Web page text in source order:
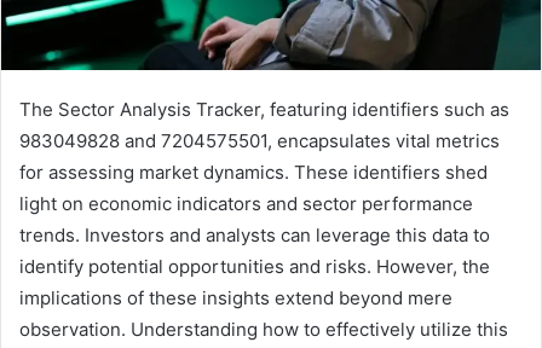
The Sector Analysis Tracker, featuring identifiers such as
983049828 and 7204575501, encapsulates vital metrics
for assessing market dynamics. These identifiers shed
light on economic indicators and sector performance
trends. Investors and analysts can leverage this data to
identify potential opportunities and risks. However, the
implications of these insights extend beyond mere
observation. Understanding how to effectively utilize this